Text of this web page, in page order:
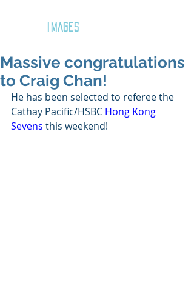
IMAGES
Massive congratulations
to Craig Chan!
He has been selected to referee the
Cathay Pacific/HSBC Hong Kong
Sevens this weekend!